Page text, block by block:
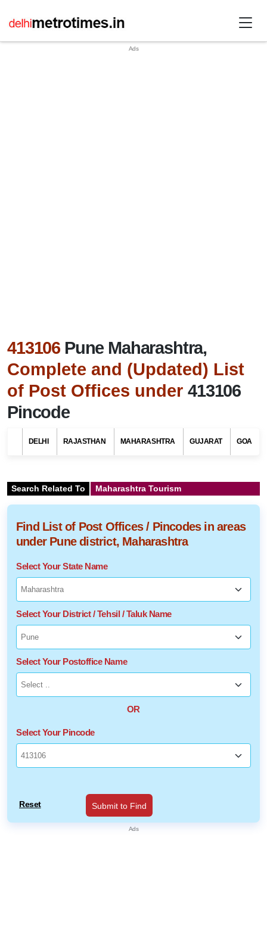
413106 Pune Maharashtra,
Complete and (Updated) List
of Post Offices under 413106
Pincode
DELHI RAJASTHAN MAHARASHTRA GUJARAT GOA
Search Related To Maharashtra Tourism
Find List of Post Offices / Pincodes in areas
under Pune district, Maharashtra
Select Your State Name
Select Your District / Tehsil / Taluk Name
Select Your Postoffice Name
OR
Select Your Pincode
Reset Submit to Find